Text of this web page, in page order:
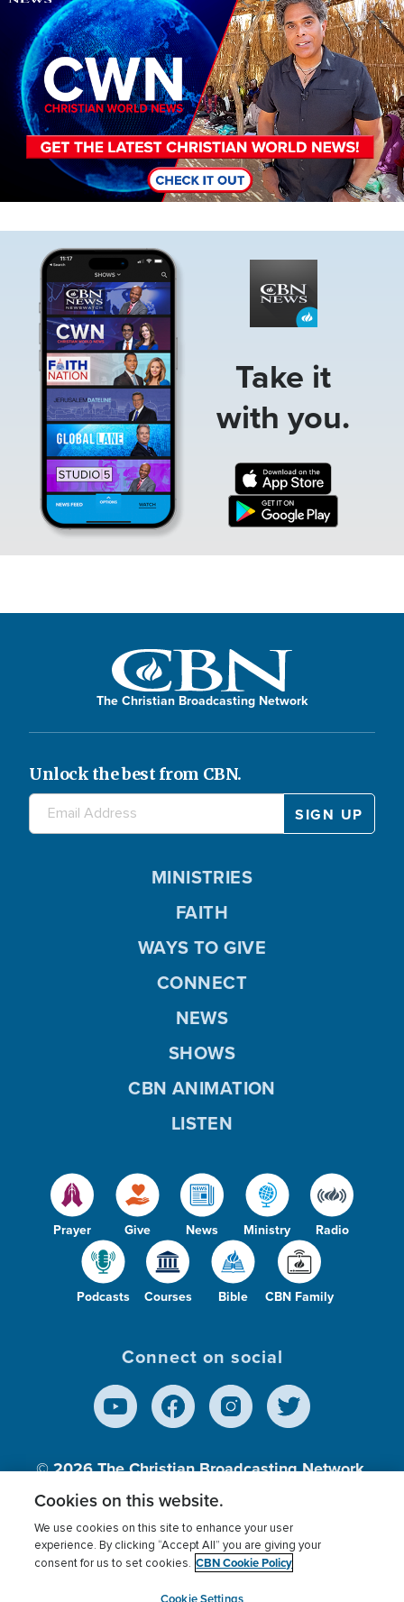
Take it
with you.
The Christian Broadcasting Network
Unlock the best from CBN.
Prayer Give News Ministry Radio
Podcasts Courses Bible CBN Family
MINISTRIES
FAITH
WAYS TO GIVE
CONNECT
NEWS
SHOWS
CBN ANIMATION
LISTEN
Connect on social
© 2026The Christian Broadcasting Network,
Inc., A nonprofit 501 (c)(3) Charitable
Terms of use Privacy Policy
Donor Privacy
Cookies Settings
myCBN
Cookies on this website.
We use cookies on this site to enhance your user
experience. By clicking “Accept All” you are giving your
consent for us to set cookies. CBN Cookie Policy